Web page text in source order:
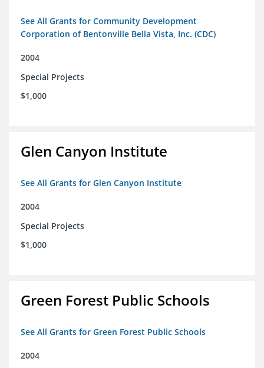
See All Grants for Community Development
Corporation of Bentonville Bella Vista, Inc. (CDC)
2004
Special Projects
$1,000
Glen Canyon Institute
See All Grants for Glen Canyon Institute
2004
Special Projects
$1,000
Green Forest Public Schools
See All Grants for Green Forest Public Schools
2004